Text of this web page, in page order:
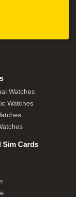
Watches
Watches
Sim Cards